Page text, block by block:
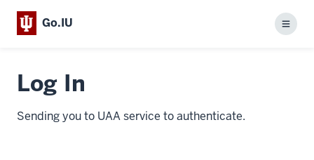
Go.IU
Menu
Log In
Sending you to UAA service to authenticate.